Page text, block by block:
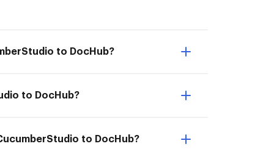
to DocHub?
to DocHub?
to DocHub?